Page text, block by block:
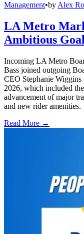
Management•by Alex
LA Metro
Ambitious
Incoming LA Metro
Bass joined outgoing
CEO Stephanie
2026, which included
advancement of major
and new rider amenities.
Read More →